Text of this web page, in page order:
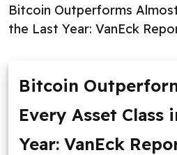
Bitcoin Outperforms
the Last Year: VanEck
Bitcoin
Every Asset Class
Year: VanEck
Explore AI
Services
Insights